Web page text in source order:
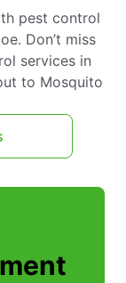
pest control
Don’t miss
services in
to Mosquito